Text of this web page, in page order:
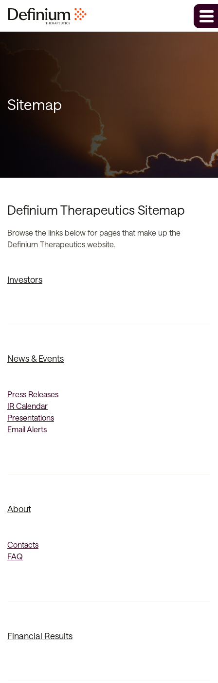
Sitemap
Definium Therapeutics Sitemap
Browse the links below for pages that make up the
Definium Therapeutics website.
Investors
News & Events
Press Releases
IR Calendar
Presentations
Email Alerts
About
Contacts
FAQ
Financial Results